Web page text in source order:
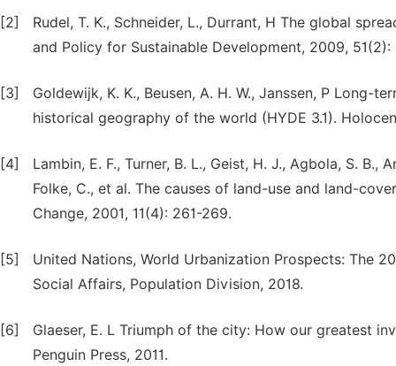
[2]
Rudel, T. K., Schneider, L., Durrant, H The global
and Policy for Sustainable Development, 2009, 51(2):
[3]
Goldewijk, K. K., Beusen, A. H. W., Janssen, P
historical geography of the world (HYDE 3.1).
[4]
Lambin, E. F., Turner, B. L., Geist, H. J., Agbola, S. B.,
Folke, C., et al. The causes of land-use and land-
Change, 2001, 11(4): 261-269.
[5]
United Nations, World Urbanization Prospects: The
Social Affairs, Population Division, 2018.
[6]
Glaeser, E. L Triumph of the city: How our greatest
Penguin Press, 2011.